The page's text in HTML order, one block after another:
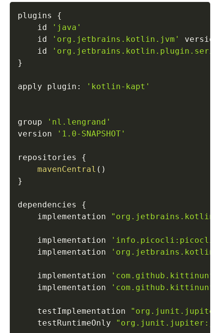
plugins {
    id
'java'
    id
'org.jetbrains.kotlin.jvm'
    id
}
apply plugin : 'kotlin-kapt'
group
'nl.lengrand'
version
'1.0-SNAPSHOT'
repositories {
mavenCentral ( )
}
dependencies {
    implementation
    implementation
    implementation
    implementation
    implementation
    testImplementation
    testRuntimeOnly